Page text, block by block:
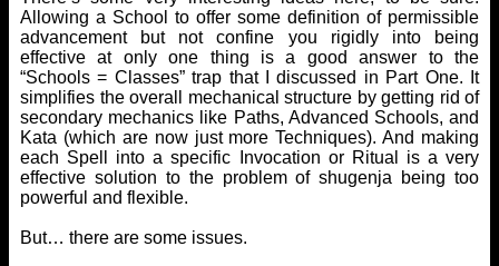
Allowing a School to offer some definition of permissible
advancement but not confine you rigidly into being
effective at only one thing is a good answer to the
“Schools = Classes” trap that I discussed in Part One. It
simplifies the overall mechanical structure by getting rid of
secondary mechanics like Paths, Advanced Schools, and
Kata (which are now just more Techniques). And making
each Spell into a specific Invocation or Ritual is a very
effective solution to the problem of shugenja being too
powerful and flexible.
But… there are some issues.